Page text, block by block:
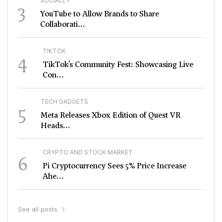
3
YouTube to Allow Brands to Share
Collaborati...
4 TIKTOK
TikTok’s Community Fest: Showcasing Live
Con...
5 TECH GADGETS
Meta Releases Xbox Edition of Quest VR
Heads...
6 CRYPTO AND STOCK MARKET
Pi Cryptocurrency Sees 5% Price Increase
Ahe...
See all posts